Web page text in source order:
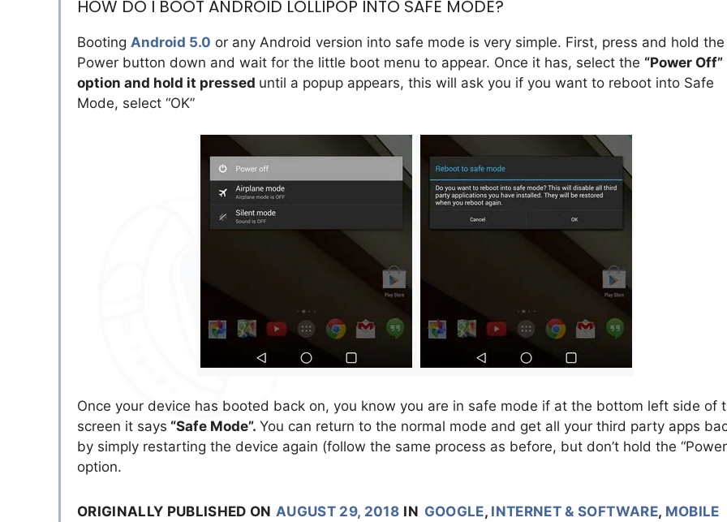
HOW DO I BOOT ANDROID LOLLIPOP INTO SAFE MODE?
Booting Android 5.0 or any Android version into safe mode is very simple. First, press and hold the
Power button down and wait for the little boot menu to appear. Once it has, select the “Power Off”
option and hold it pressed until a popup appears, this will ask you if you want to reboot into Safe
Mode, select “OK”
Once your device has booted back on, you know you are in safe mode if at the bottom left side of
screen it says “Safe Mode”. You can return to the normal mode and get all your third party apps
by simply restarting the device again (follow the same process as before, but don’t hold the
option.
ORIGINALLY PUBLISHED ON AUGUST 29, 2018 IN GOOGLE, INTERNET & SOFTWARE, MOBILE